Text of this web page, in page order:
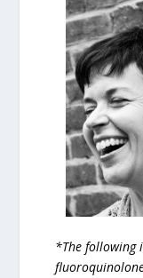
*The following